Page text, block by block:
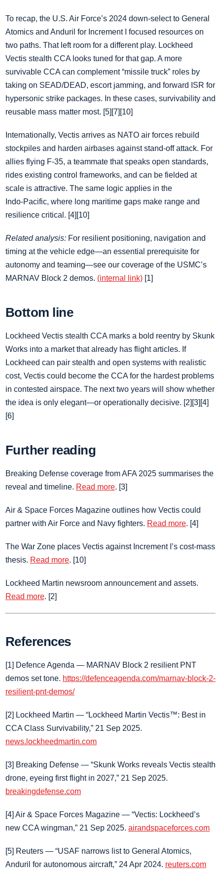
To recap, the U.S. Air Force’s 2024 down‑select to General
Atomics and Anduril for Increment I focused resources on
two paths. That left room for a different play. Lockheed
Vectis stealth CCA looks tuned for that gap. A more
survivable CCA can complement “missile truck” roles by
taking on SEAD/DEAD, escort jamming, and forward ISR for
hypersonic strike packages. In these cases, survivability and
reusable mass matter most. [5][7][10]
Internationally, Vectis arrives as NATO air forces rebuild
stockpiles and harden airbases against stand‑off attack. For
allies flying F‑35, a teammate that speaks open standards,
rides existing control frameworks, and can be fielded at
scale is attractive. The same logic applies in the
Indo‑Pacific, where long maritime gaps make range and
resilience critical. [4][10]
Related analysis: For resilient positioning, navigation and
timing at the vehicle edge—an essential prerequisite for
autonomy and teaming—see our coverage of the USMC’s
MARNAV Block 2 demos. (internal link) [1]
Bottom line
Lockheed Vectis stealth CCA marks a bold reentry by Skunk
Works into a market that already has flight articles. If
Lockheed can pair stealth and open systems with realistic
cost, Vectis could become the CCA for the hardest problems
in contested airspace. The next two years will show whether
the idea is only elegant—or operationally decisive. [2][3][4]
[6]
Further reading
Breaking Defense coverage from AFA 2025 summarises the
reveal and timeline. Read more. [3]
Air & Space Forces Magazine outlines how Vectis could
partner with Air Force and Navy fighters. Read more. [4]
The War Zone places Vectis against Increment I’s cost‑mass
thesis. Read more. [10]
Lockheed Martin newsroom announcement and assets.
Read more. [2]
References
[1] Defence Agenda — MARNAV Block 2 resilient PNT
demos set tone. https://defenceagenda.com/marnav-block-2-
resilient-pnt-demos/
[2] Lockheed Martin — “Lockheed Martin Vectis™: Best in
CCA Class Survivability,” 21 Sep 2025.
news.lockheedmartin.com
[3] Breaking Defense — “Skunk Works reveals Vectis stealth
drone, eyeing first flight in 2027,” 21 Sep 2025.
breakingdefense.com
[4] Air & Space Forces Magazine — “Vectis: Lockheed’s
new CCA wingman,” 21 Sep 2025. airandspaceforces.com
[5] Reuters — “USAF narrows list to General Atomics,
Anduril for autonomous aircraft,” 24 Apr 2024. reuters.com